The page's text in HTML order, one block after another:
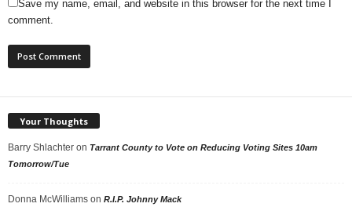
Save my name, email, and website in this browser for the next time I
comment.
Your Thoughts
Barry Shlachter on Tarrant County to Vote on Reducing Voting Sites 10am
Tomorrow/Tue
Donna McWilliams on R.I.P. Johnny Mack